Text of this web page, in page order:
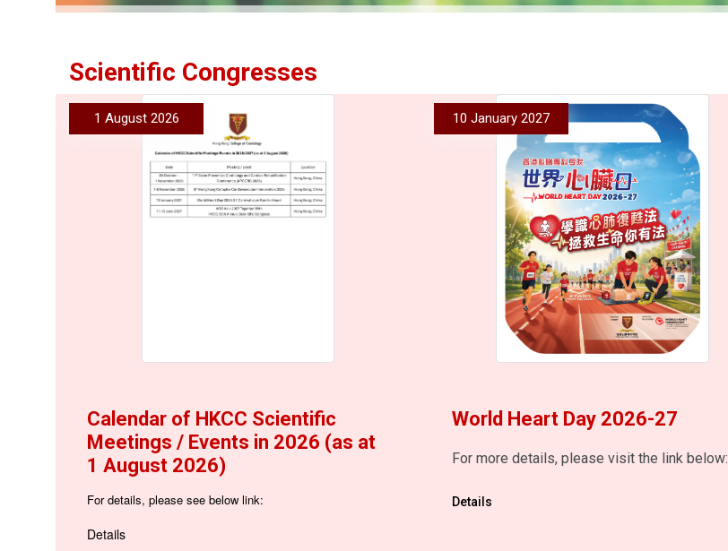
Scientific Congresses
1 August 2026
Calendar of HKCC Scientific
Meetings / Events in 2026 (as at
1 August 2026)
For details, please see below link:
Details
10 January 2027
World Heart Day 2026-27
For more details, please visit the link below:
Details